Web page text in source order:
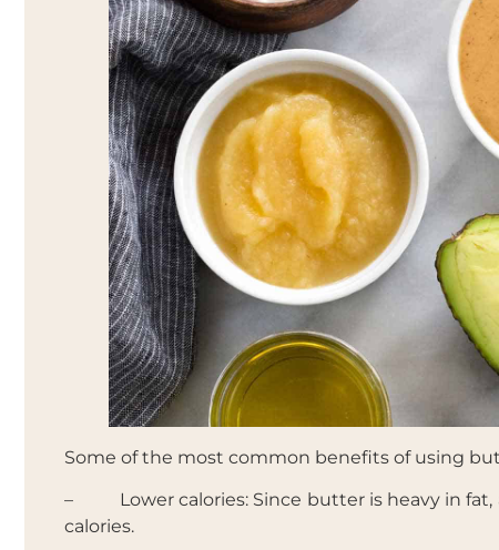
Some of the most common benefits of using
– Lower calories: Since butter is heavy in fat,
calories.